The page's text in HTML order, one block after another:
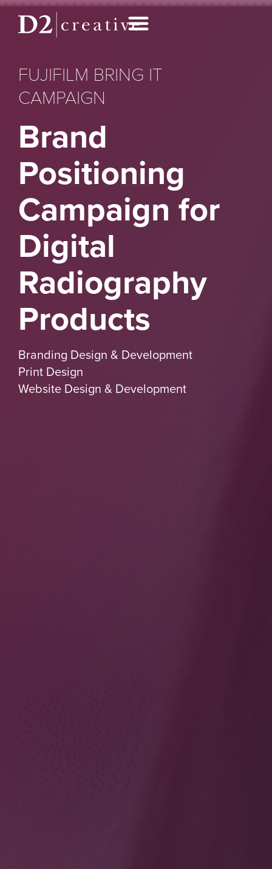
FUJIFILM BRING IT
CAMPAIGN
Brand
Positioning
Campaign for
Digital
Radiography
Products
Branding Design & Development
Print Design
Website Design & Development